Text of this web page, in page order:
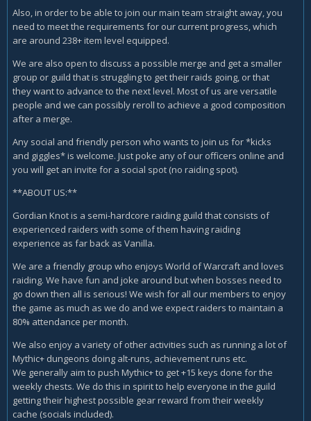
Also, in order to be able to join our main team straight away, you
need to meet the requirements for our current progress, which
are around 238+ item level equipped.
We are also open to discuss a possible merge and get a smaller
group or guild that is struggling to get their raids going, or that
they want to advance to the next level. Most of us are versatile
people and we can possibly reroll to achieve a good composition
after a merge.
Any social and friendly person who wants to join us for *kicks
and giggles* is welcome. Just poke any of our officers online and
you will get an invite for a social spot (no raiding spot).
**ABOUT US:**
Gordian Knot is a semi-hardcore raiding guild that consists of
experienced raiders with some of them having raiding
experience as far back as Vanilla.
We are a friendly group who enjoys World of Warcraft and loves
raiding. We have fun and joke around but when bosses need to
go down then all is serious! We wish for all our members to enjoy
the game as much as we do and we expect raiders to maintain a
80% attendance per month.
We also enjoy a variety of other activities such as running a lot of
Mythic+ dungeons doing alt-runs, achievement runs etc.
We generally aim to push Mythic+ to get +15 keys done for the
weekly chests. We do this in spirit to help everyone in the guild
getting their highest possible gear reward from their weekly
cache (socials included).